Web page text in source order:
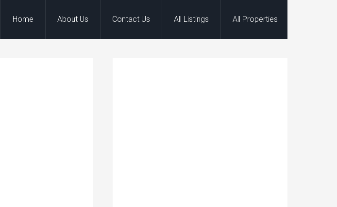
Home About Us Contact Us All Listings All Properties